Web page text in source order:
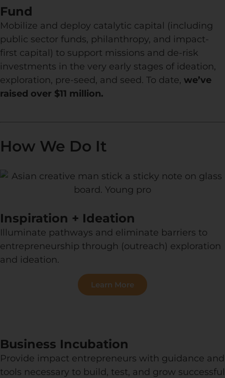
Fund
Mobilize and deploy catalytic capital (including
public sector funds, philanthropy, and impact-
first capital) to support missions and de-risk
investments in the very early stages of ideation,
exploration, pre-seed, and seed. To date, we’ve
raised over $11 million.
How We Do It
Inspiration + Ideation
Illuminate pathways and eliminate barriers to
entrepreneurship through (outreach) exploration
and ideation.
Learn More
Business Incubation
Provide impact entrepreneurs with guidance and
tools necessary to build, test, and grow successful